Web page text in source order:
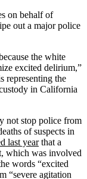
on behalf of
out a major police
the white
excited delirium,”
representing the
in California
not stop police from
of suspects in
last yearthat a
which was involved
words “excited
“severe agitation